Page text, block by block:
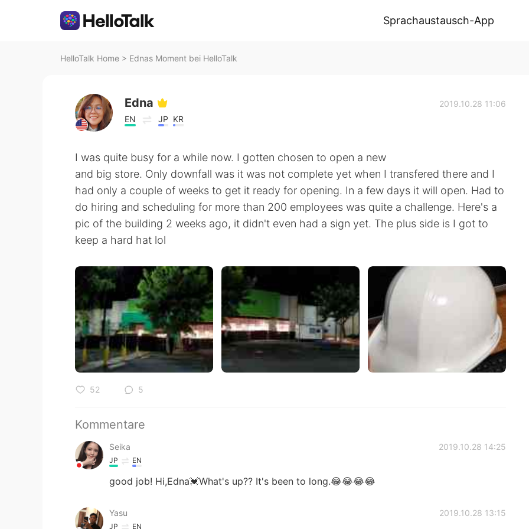
Sprachaustausch-App
HelloTalk Home > Ednas Moment bei HelloTalk
Edna
EN JP KR
2019.10.28 11:06
I was quite busy for a while now. I gotten chosen to open a new
and big store. Only downfall was it was not complete yet when I transfered there and I
had only a couple of weeks to get it ready for opening. In a few days it will open. Had to
do hiring and scheduling for more than 200 employees was quite a challenge. Here's a
pic of the building 2 weeks ago, it didn't even had a sign yet. The plus side is I got to
keep a hard hat lol
52 5
Kommentare
Seika 2019.10.28 14:25
JP EN
good job! Hi,Edna💓What's up?? It's been to long.😂😂😂😂
Yasu 2019.10.28 13:15
JP EN